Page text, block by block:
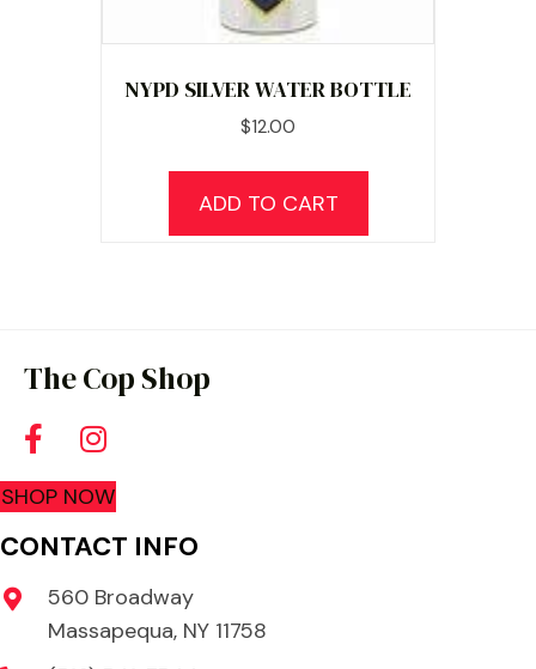
NYPD SILVER WATER BOTTLE
$12.00
ADD TO CART
The Cop Shop
SHOP NOW
CONTACT INFO
560 Broadway
Massapequa, NY 11758